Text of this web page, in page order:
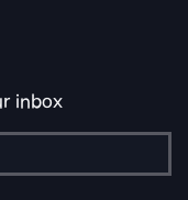
inbox